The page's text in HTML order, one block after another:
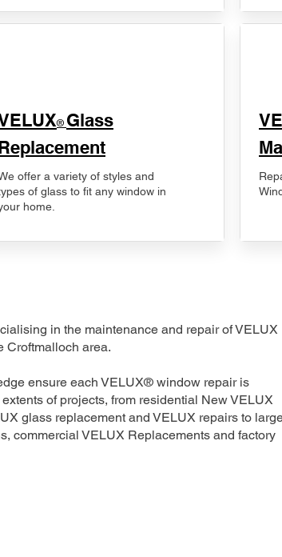
® Glass
offer a variety of styles and
of glass to fit any window in
home.
in the maintenance and repair of VELUX
Croftmalloch area.
ensure each VELUX® window repair is
of projects, from residential New VELUX
glass replacement and VELUX repairs to
commercial VELUX Replacements and factory